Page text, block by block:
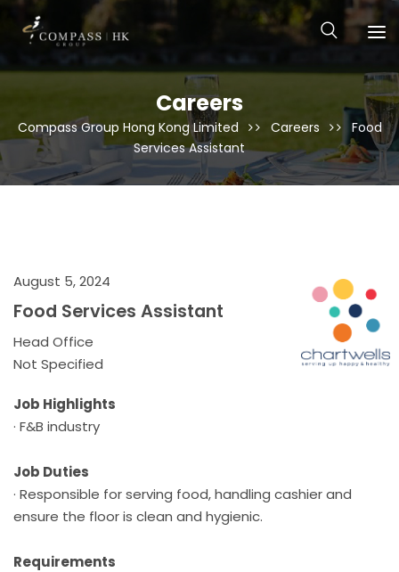
Careers
Compass Group Hong Kong Limited Careers
Food
Services Assistant
August 5, 2024
Food Services Assistant
Head Office
Not Specified
Job Highlights
· F&B industry
Job Duties
· Responsible for serving food, handling cashier and
ensure the floor is clean and hygienic.
Requirements